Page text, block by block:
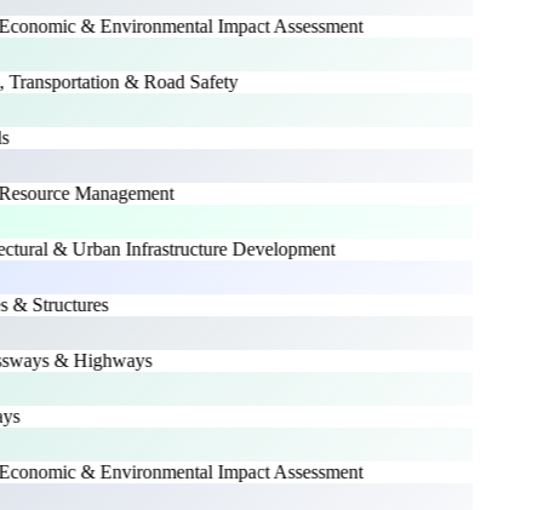
& Environmental Impact Assessment
& Road Safety
Management
& Urban Infrastructure Development
Structures
& Highways
& Environmental Impact Assessment